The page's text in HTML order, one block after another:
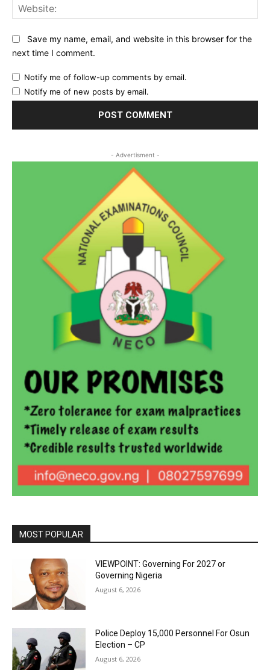
Save my name, email, and website in this browser for the
next time I comment.
Notify me of follow-up comments by email.
Notify me of new posts by email.
- Advertisment -
MOST POPULAR
VIEWPOINT: Governing For 2027 or
Governing Nigeria
August 6, 2026
Police Deploy 15,000 Personnel For Osun
Election – CP
August 6, 2026